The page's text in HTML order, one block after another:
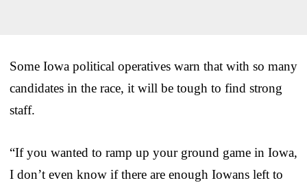
Some Iowa political operatives warn that with so many
candidates in the race, it will be tough to find strong
staff.
“If you wanted to ramp up your ground game in Iowa,
I don’t even know if there are enough Iowans left to